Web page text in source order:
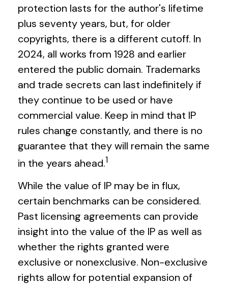
protection lasts for the author's lifetime
plus seventy years, but, for older
copyrights, there is a different cutoff. In
2024, all works from 1928 and earlier
entered the public domain. Trademarks
and trade secrets can last indefinitely if
they continue to be used or have
commercial value. Keep in mind that IP
rules change constantly, and there is no
guarantee that they will remain the same
in the years ahead.1
While the value of IP may be in flux,
certain benchmarks can be considered.
Past licensing agreements can provide
insight into the value of the IP as well as
whether the rights granted were
exclusive or nonexclusive. Non-exclusive
rights allow for potential expansion of